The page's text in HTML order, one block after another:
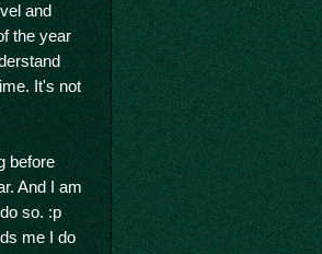
and
the year
It's not
before
And I am
so. :p
me I do